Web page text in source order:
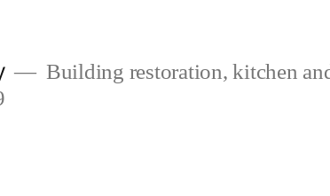
Building restoration, kitchen